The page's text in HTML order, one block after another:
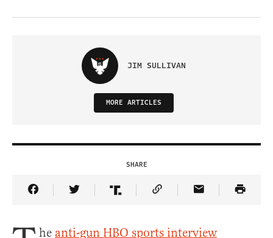
JIM SULLIVAN
MORE ARTICLES
SHARE
Share Article on Facebook
Share Article on Twitter
Share Article on Truth Social
Copy Article Link
Share Article
he anti-gun HBO sports interview